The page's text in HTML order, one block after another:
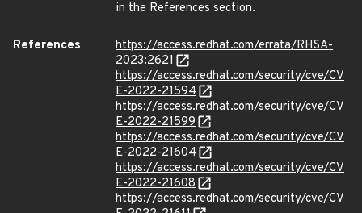
in the References section.
References
https://access.redhat.com/errata/RHSA-
2023:2621
https://access.redhat.com/security/cve/CV
E-2022-21594
https://access.redhat.com/security/cve/CV
E-2022-21599
https://access.redhat.com/security/cve/CV
E-2022-21604
https://access.redhat.com/security/cve/CV
E-2022-21608
https://access.redhat.com/security/cve/CV